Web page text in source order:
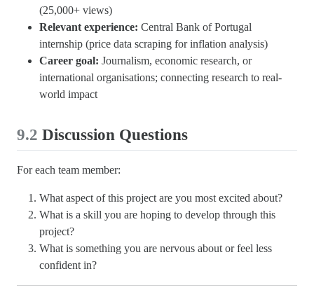
(25,000+ views)
Relevant experience: Central Bank of Portugal
internship (price data scraping for inflation analysis)
Career goal: Journalism, economic research, or
international organisations; connecting research to real-
world impact
9.2 Discussion Questions
For each team member:
What aspect of this project are you most excited about?
What is a skill you are hoping to develop through this
project?
What is something you are nervous about or feel less
confident in?